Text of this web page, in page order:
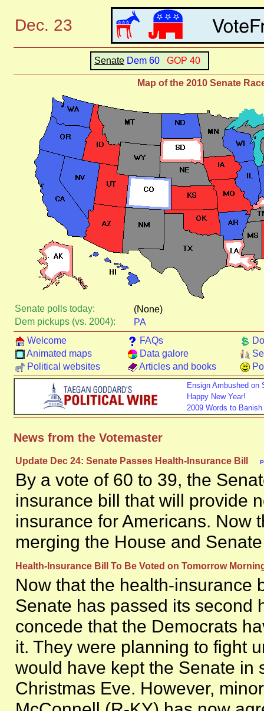
Dec. 23
Senate Dem 60 GOP 40
Map of the 2010 Senate
Senate polls today:
(None)
Dem pickups (vs. 2004):
PA
Welcome
FAQs
Animated maps
Data galore
Political websites
Articles and books
Ensign Ambushed on
Happy New Year!
2009 Words to Banish
News from the Votemaster
Update Dec 24: Senate Passes Health-Insurance Bill
By a vote of 60 to 39, the
insurance bill that will provide
insurance for Americans. Now
merging the House and
Health-Insurance Bill To Be Voted on Tomorrow
Now that the health-insurance
Senate has passed its second
concede that the Democrats
it. They were planning to fight
would have kept the Senate in
Christmas Eve. However,